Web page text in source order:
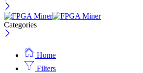
Categories
Home
Filters